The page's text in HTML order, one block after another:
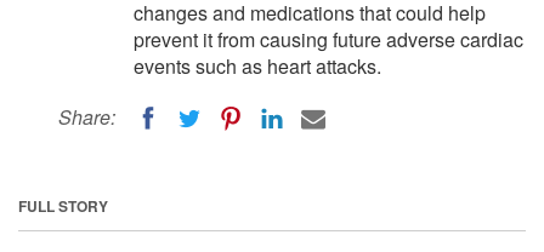
changes and medications that could help
prevent it from causing future adverse cardiac
events such as heart attacks.
Share:
FULL STORY